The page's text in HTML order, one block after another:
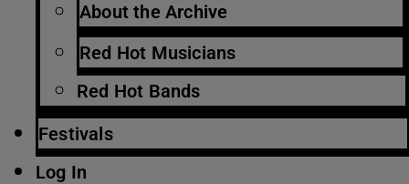
About the Archive
Red Hot Musicians
Red Hot Bands
Festivals
Log In